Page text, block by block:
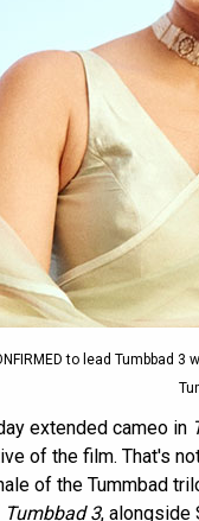
to lead Tumbbad
extended cameo in
of the film. That's
of the Tummbad
Tumbbad 3, alongside